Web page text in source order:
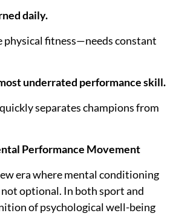
daily.
fitness—needs constant
underrated performance skill.
separates champions from
Performance Movement
era where mental conditioning
not optional. In both sport and
of psychological well-being